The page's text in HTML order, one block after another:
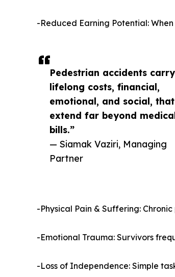
Pedestrian accidents carry
lifelong costs, financial,
emotional, and social, that
extend far beyond
bills.”
— Siamak Vaziri, Managing
Partner
-Reduced Earning Potential:
-Physical Pain & Suffering:
-Emotional Trauma: Survivors
-Loss of Independence: Simple